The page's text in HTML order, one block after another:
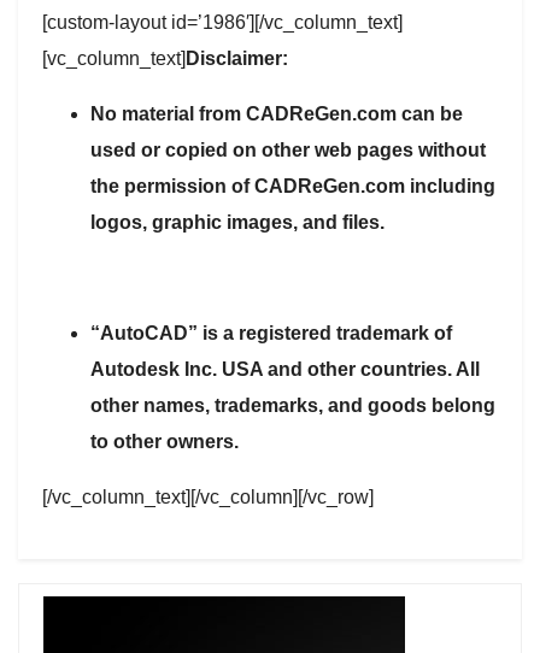
[custom-layout id=’1986′][/vc_column_text]
[vc_column_text] Disclaimer:
No material from CADReGen.com can be
used or copied on other web pages without
the permission of CADReGen.com including
logos, graphic images, and files.
“AutoCAD” is a registered trademark of
Autodesk Inc. USA and other countries. All
other names, trademarks, and goods belong
to other owners.
[/vc_column_text][/vc_column][/vc_row]